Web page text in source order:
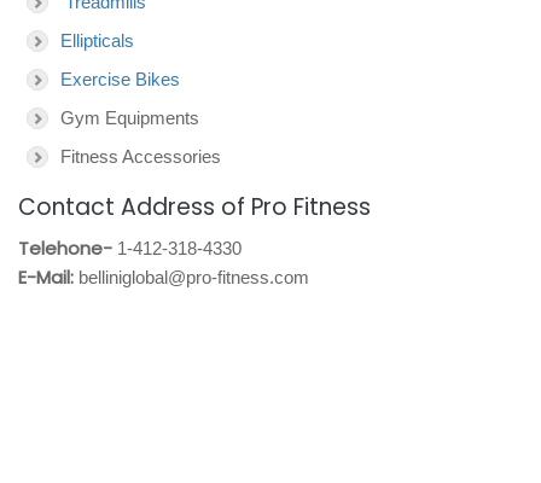
Ellipticals
Exercise Bikes
Gym Equipments
Fitness Accessories
Contact Address of Pro Fitness
Telehone- 1-412-318-4330
E-Mail: belliniglobal@pro-fitness.com